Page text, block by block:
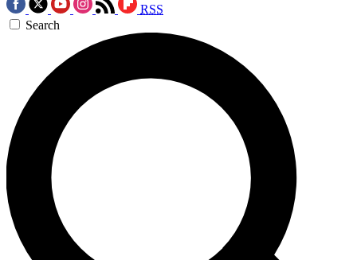
RSS
Search